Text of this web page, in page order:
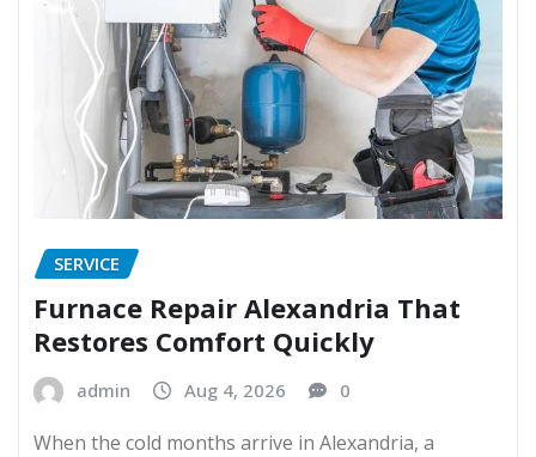
SERVICE
Furnace Repair Alexandria That
Restores Comfort Quickly
admin Aug 4, 2026 0
When the cold months arrive in Alexandria, a